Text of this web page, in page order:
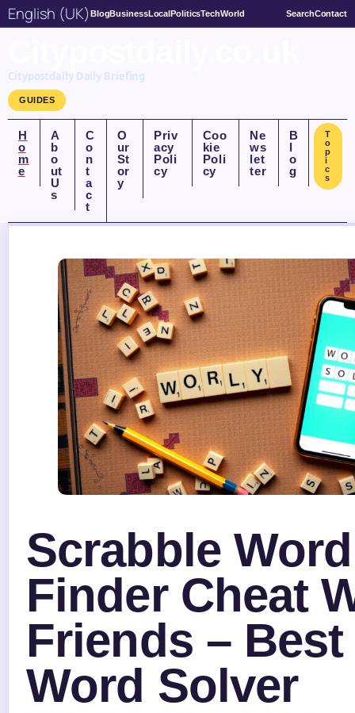
English (UK) BlogBusinessLocalPoliticsTechWorld SearchContact
Citypostdaily Daily Briefing
GUIDES
H
o
m
e
A
b
o
ut
U
s
C
o
n
t
a
c
t
O
ur
St
or
y
Priv
acy
Poli
cy
Coo
kie
Poli
cy
Ne
ws
let
ter
B
l
o
g
T
o
p
i
c
s
Scrabble Word
Finder Cheat
Friends – Best
Word Solver